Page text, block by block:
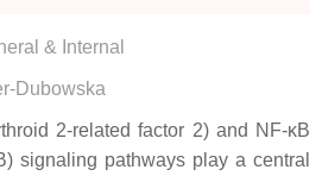
& Internal
Dubowska
2-related factor 2) and NF-κB
signaling pathways play a central